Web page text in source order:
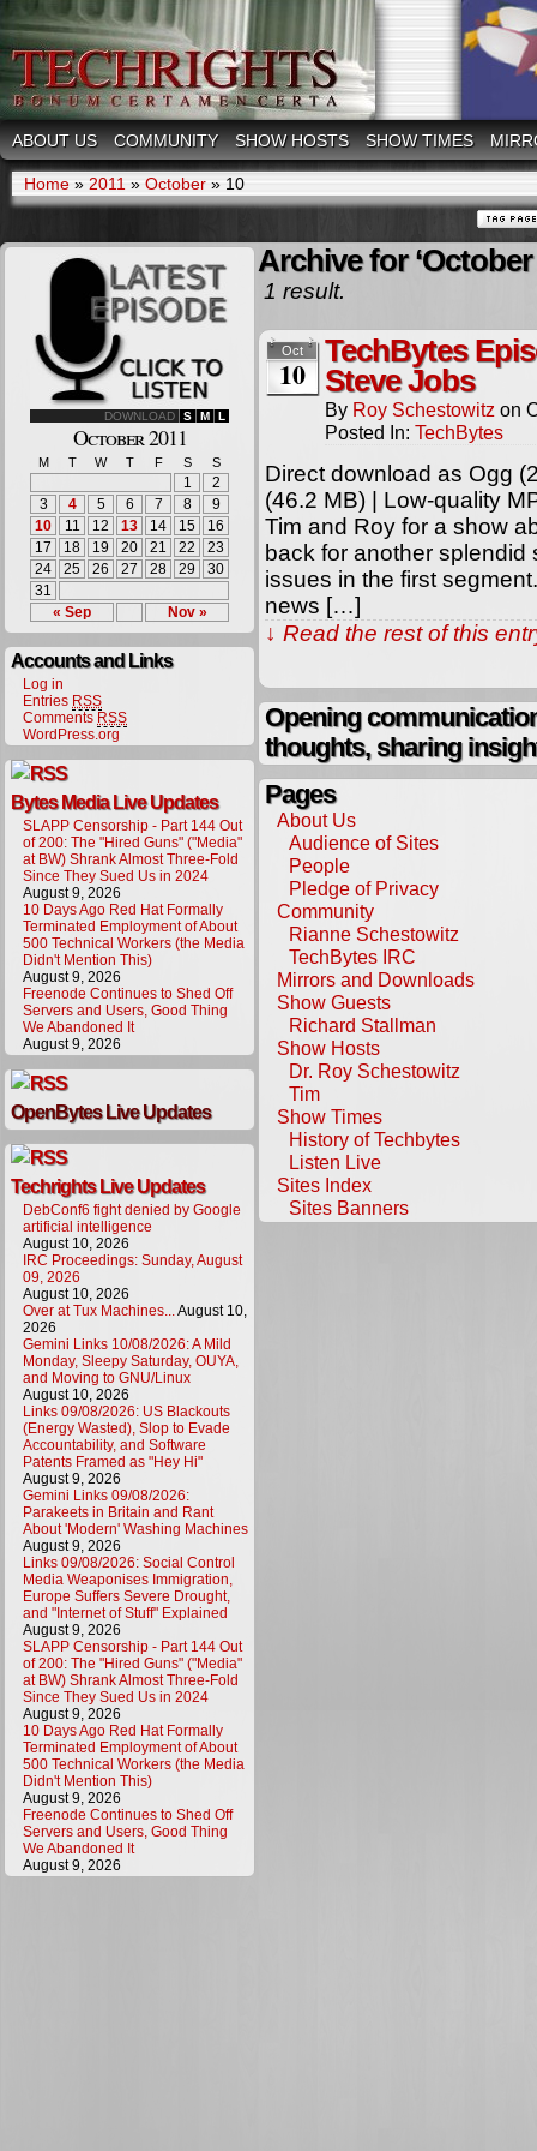
ABOUT US COMMUNITY SHOW HOSTS SHOW TIMES
Home » 2011 » October » 10
DOWNLOAD S M L
October 2011
M T W T F S S
« Sep Nov »
1
2
3
4 5 6 7 8
9
10
11 12 13 14 15
16
17
18 19 20 21 22
23
24
25 26 27 28 29
30
31
Accounts and Links
Log in
Entries RSS
Comments RSS
WordPress.org
Bytes Media Live Updates
SLAPP Censorship - Part 144 Out
of 200: The "Hired Guns" ("Media"
at BW) Shrank Almost Three-Fold
Since They Sued Us in 2024
August 9, 2026
10 Days Ago Red Hat Formally
Terminated Employment of About
500 Technical Workers (the Media
Didn't Mention This)
August 9, 2026
Freenode Continues to Shed Off
Servers and Users, Good Thing
We Abandoned It
August 9, 2026
OpenBytes Live Updates
Techrights Live Updates
DebConf6 fight denied by Google
artificial intelligence
August 10, 2026
IRC Proceedings: Sunday, August
09, 2026
August 10, 2026
Over at Tux Machines...August 10,
2026
Gemini Links 10/08/2026: A Mild
Monday, Sleepy Saturday, OUYA,
and Moving to GNU/Linux
August 10, 2026
Links 09/08/2026: US Blackouts
(Energy Wasted), Slop to Evade
Accountability, and Software
Patents Framed as "Hey Hi"
August 9, 2026
Gemini Links 09/08/2026:
Parakeets in Britain and Rant
About 'Modern' Washing Machines
August 9, 2026
Links 09/08/2026: Social Control
Media Weaponises Immigration,
Europe Suffers Severe Drought,
and "Internet of Stuff" Explained
August 9, 2026
SLAPP Censorship - Part 144 Out
of 200: The "Hired Guns" ("Media"
at BW) Shrank Almost Three-Fold
Since They Sued Us in 2024
August 9, 2026
10 Days Ago Red Hat Formally
Terminated Employment of About
500 Technical Workers (the Media
Didn't Mention This)
August 9, 2026
Freenode Continues to Shed Off
Servers and Users, Good Thing
We Abandoned It
August 9, 2026
Archive for ‘October
1 result.
Oct
10
TechBytes
Steve Jobs
By Roy Schestowitz on
Posted In: TechBytes
Direct download as Ogg
(46.2 MB) | Low-quality
Tim and Roy for a show
back for another
issues in the first
news […]
↓ Read the rest of this
Opening
thoughts, sharing
Pages
About Us
Audience of Sites
People
Pledge of Privacy
Community
Rianne Schestowitz
TechBytes IRC
Mirrors and Downloads
Show Guests
Richard Stallman
Show Hosts
Dr. Roy Schestowitz
Tim
Show Times
History of Techbytes
Listen Live
Sites Index
Sites Banners